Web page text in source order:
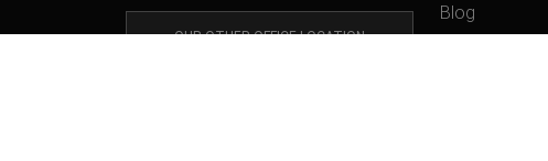
OUR OTHER OFFICE LOCATION
Blog